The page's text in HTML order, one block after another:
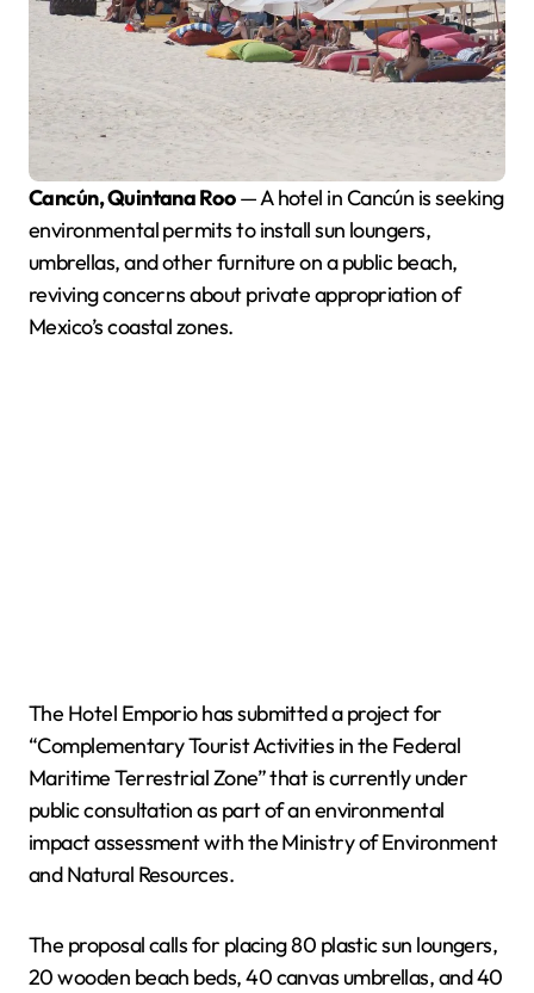
Cancún, Quintana Roo— A hotel in Cancún is seeking
environmental permits to install sun loungers,
umbrellas, and other furniture on a public beach,
reviving concerns about private appropriation of
Mexico’s coastal zones.
The Hotel Emporio has submitted a project for
“Complementary Tourist Activities in the Federal
Maritime Terrestrial Zone” that is currently under
public consultation as part of an environmental
impact assessment with the Ministry of Environment
and Natural Resources.
The proposal calls for placing 80 plastic sun loungers,
20 wooden beach beds, 40 canvas umbrellas, and 40